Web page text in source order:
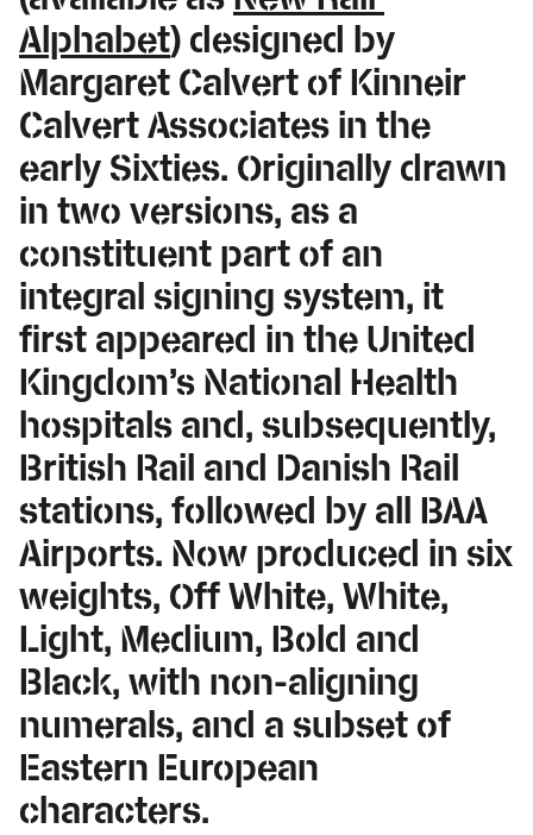
Alphabet) designed by
Margaret Calvert of Kinneir
Calvert Associates in the
early Sixties. Originally drawn
in two versions, as a
constituent part of an
integral signing system, it
first appeared in the United
Kingdom’s National Health
hospitals and, subsequently,
British Rail and Danish Rail
stations, followed by all BAA
Airports. Now produced in six
weights, Off White, White,
Light, Medium, Bold and
Black, with non-aligning
numerals, and a subset of
Eastern European
characters.